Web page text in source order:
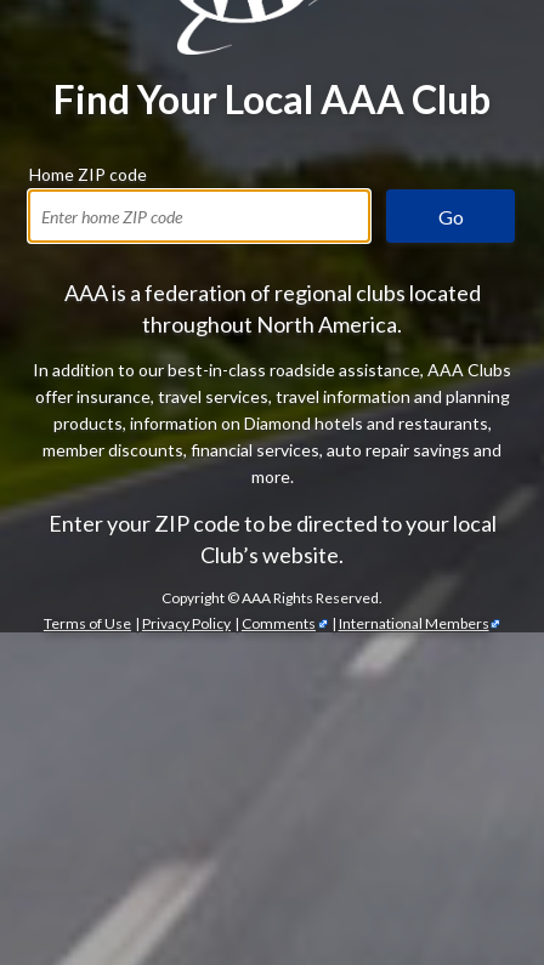
Find Your Local AAA Club
Home ZIP code
Go
AAA is a federation of regional clubs located
throughout North America.
In addition to our best-in-class roadside assistance, AAA Clubs
offer insurance, travel services, travel information and planning
products, information on Diamond hotels and restaurants,
member discounts, financial services, auto repair savings and
more.
Enter your ZIP code to be directed to your local
Club’s website.
Copyright ©AAA Rights Reserved.
Terms of Use | Privacy Policy | Comments | International Members